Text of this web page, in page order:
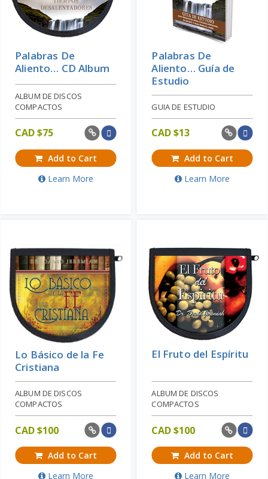
Palabras De
Aliento… CD Album
ALBUM DE DISCOS
COMPACTOS
CAD $75
Add to Cart
Learn More
Palabras De
Aliento… Guía de
Estudio
GUIA DE ESTUDIO
CAD $13
Add to Cart
Learn More
Lo Básico de la Fe
Cristiana
ALBUM DE DISCOS
COMPACTOS
CAD $100
Add to Cart
Learn More
El Fruto del Espíritu
ALBUM DE DISCOS
COMPACTOS
CAD $100
Add to Cart
Learn More